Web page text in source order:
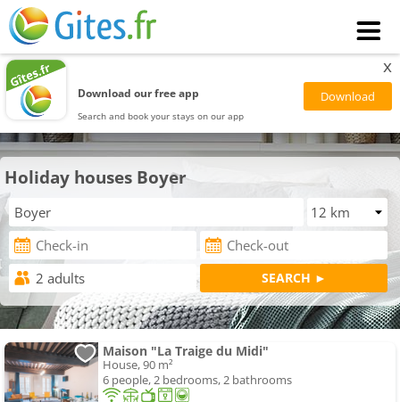
Download our free app
Search and book your stays on our app
x
Holiday houses Boyer
Maison "La Traige du Midi"
House, 90 m²
6 people, 2 bedrooms, 2 bathrooms